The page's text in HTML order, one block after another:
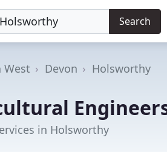
Search
West Devon Holsworthy
in Holsworthy